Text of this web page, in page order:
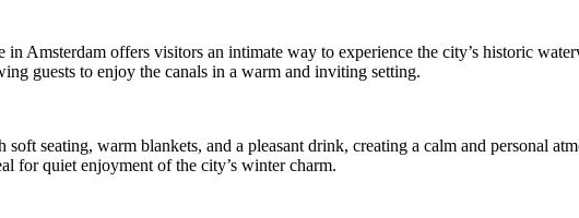
Amsterdam offers visitors an intimate way to experience the city’s historic
guests to enjoy the canals in a warm and inviting setting.
seating, warm blankets, and a pleasant drink, creating a calm and personal
for quiet enjoyment of the city’s winter charm.